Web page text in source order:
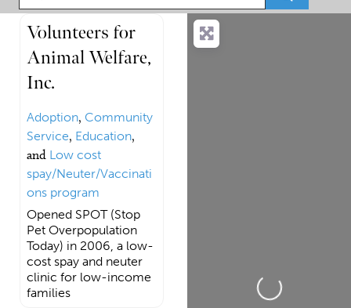
FEATURED
Volunteers for
Animal Welfare,
Inc.
Adoption, Community
Service, Education,
and Low cost
spay/Neuter/Vaccinati
ons program
Opened SPOT (Stop
Pet Overpopulation
Today) in 2006, a low-
cost spay and neuter
clinic for low-income
families
Loading...